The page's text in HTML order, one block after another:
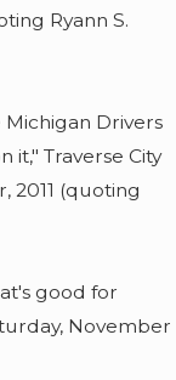
Ryann S.
Michigan Drivers
it," Traverse City
2011 (quoting
good for
November